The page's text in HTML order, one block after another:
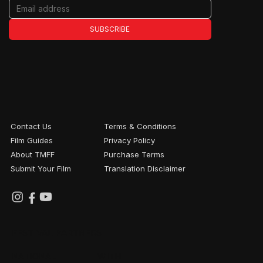
SUBSCRIBE
Contact Us
Film Guides
About TMFF
Submit Your Film
Terms & Conditions
Privacy Policy
Translation Disclaimer
Purchase Terms